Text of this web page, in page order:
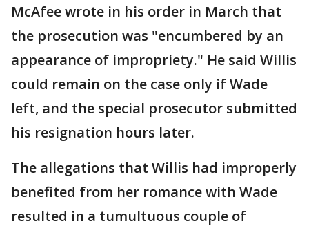
McAfee wrote in his order in March that
the prosecution was "encumbered by an
appearance of impropriety." He said Willis
could remain on the case only if Wade
left, and the special prosecutor submitted
his resignation hours later.
The allegations that Willis had improperly
benefited from her romance with Wade
resulted in a tumultuous couple of